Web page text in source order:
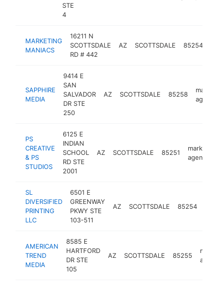
STE
4
MARKETING
MANIACS
16211 N
SCOTTSDALE
RD # 442
AZ SCOTTSDALE 85254
SAPPHIRE
MEDIA
9414 E
SAN
SALVADOR
DR STE
250
AZ SCOTTSDALE 85258
agency
PS
CREATIVE
& PS
STUDIOS
6125 E
INDIAN
SCHOOL
RD STE
2001
AZ SCOTTSDALE 85251
marketing
agency
SL
DIVERSIFIED
PRINTING
LLC
6501 E
GREENWAY
PKWY STE
103-511
AZ SCOTTSDALE 85254
AMERICAN
TREND
MEDIA
8585 E
HARTFORD
DR STE
105
AZ SCOTTSDALE 85255